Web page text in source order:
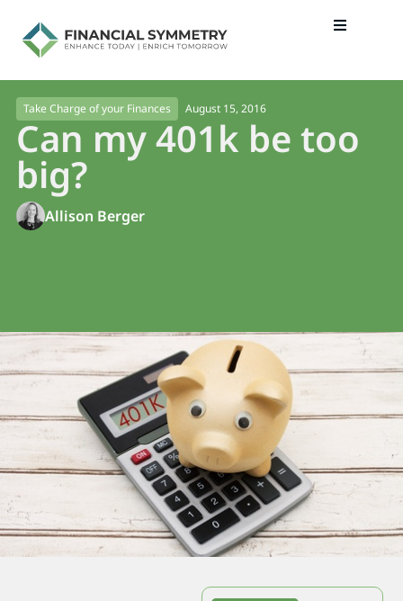
Take Charge of your Finances August 15, 2016
Can my 401k be too
big?
Allison Berger